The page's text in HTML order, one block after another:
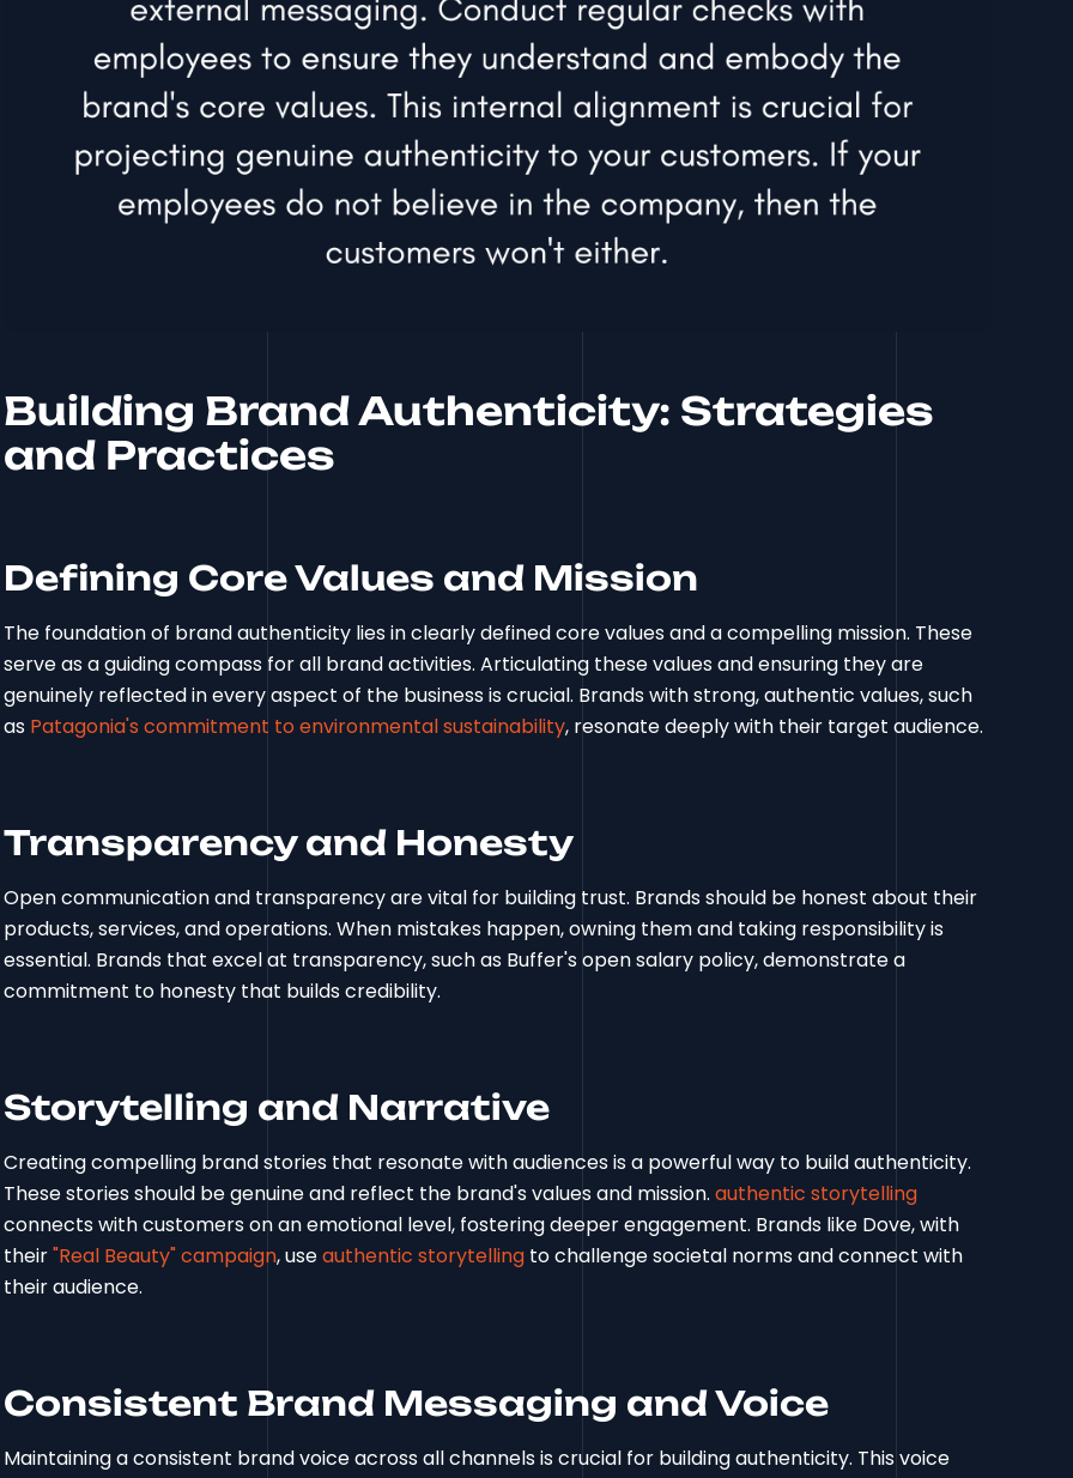
Building Brand Authenticity: Strategies
and Practices
Defining Core Values and Mission
The foundation of brand authenticity lies in clearly defined core values and a compelling mission. These
serve as a guiding compass for all brand activities. Articulating these values and ensuring they are
genuinely reflected in every aspect of the business is crucial. Brands with strong, authentic values, such
as Patagonia's commitment to environmental sustainability, resonate deeply with their target audience.
Transparency and Honesty
Open communication and transparency are vital for building trust. Brands should be honest about their
products, services, and operations. When mistakes happen, owning them and taking responsibility is
essential. Brands that excel at transparency, such as Buffer's open salary policy, demonstrate a
commitment to honesty that builds credibility.
Storytelling and Narrative
Creating compelling brand stories that resonate with audiences is a powerful way to build authenticity.
These stories should be genuine and reflect the brand's values and mission.authentic storytelling
connects with customers on an emotional level, fostering deeper engagement. Brands like Dove, with
their"Real Beauty" campaign, useauthentic storytelling to challenge societal norms and connect with
their audience.
Consistent Brand Messaging and Voice
Maintaining a consistent brand voice across all channels is crucial for building authenticity. This voice